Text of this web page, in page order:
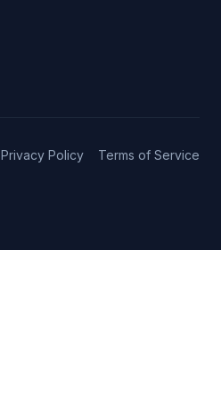
Privacy Policy Terms of Service